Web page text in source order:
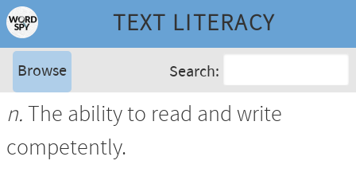
TEXT LITERACY
Browse Search:
n.The ability to read and write
competently.